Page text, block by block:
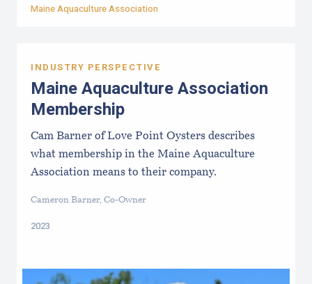
Maine Aquaculture Association
INDUSTRY PERSPECTIVE
Maine Aquaculture Association
Membership
Cam Barner of Love Point Oysters describes
what membership in the Maine Aquaculture
Association means to their company.
Cameron Barner, Co-Owner
2023